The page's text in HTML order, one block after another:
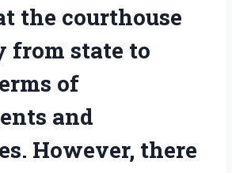
the courthouse
from state to
of
and
However, there